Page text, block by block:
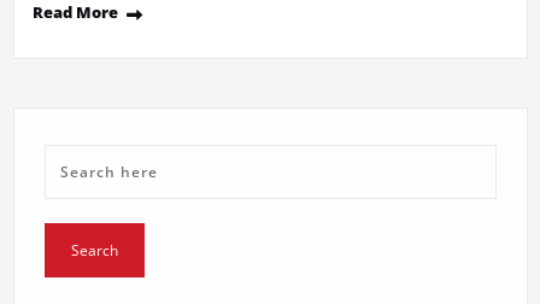
Read More